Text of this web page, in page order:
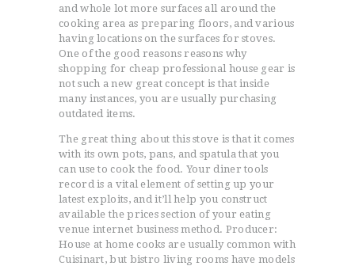
and whole lot more surfaces all around the
cooking area as preparing floors, and various
having locations on the surfaces for stoves.
One of the good reasons reasons why
shopping for cheap professional house gear is
not such a new great concept is that inside
many instances, you are usually purchasing
outdated items.
The great thing about this stove is that it comes
with its own pots, pans, and spatula that you
can use to cook the food. Your diner tools
record is a vital element of setting up your
latest exploits, and it’ll help you construct
available the prices section of your eating
venue internet business method. Producer:
House at home cooks are usually common with
Cuisinart, but bistro living rooms have models